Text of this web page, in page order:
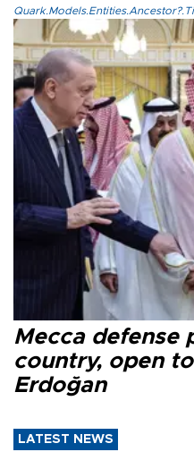
Mecca defense
country, open
Erdoğan
LATEST NEWS